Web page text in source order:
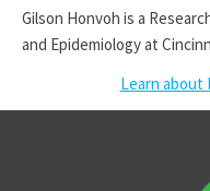
Gilson Honvoh is a
and Epidemiology at
Learn about